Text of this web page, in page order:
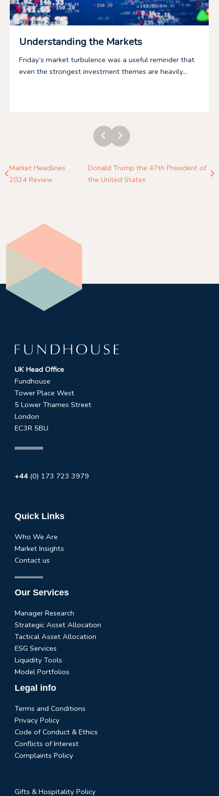
Understanding the Markets
08th June 2026
Friday’s market turbulence was a useful reminder that
even the strongest investment themes are heavily...
Market Headlines
2024 Review
Donald Trump the 47th President of
the United States
UK Head Office
Fundhouse
Tower Place West
5 Lower Thames Street
London
EC3R 5BU
+44(0) 173 723 3979
Quick Links
Who We Are
Market Insights
Contact us
Our Services
Manager Research
Strategic Asset Allocation
Tactical Asset Allocation
ESG Services
Liquidity Tools
Model Portfolios
Legal info
Terms and Conditions
Privacy Policy
Code of Conduct & Ethics
Conflicts of Interest
Complaints Policy
Gifts & Hospitality Policy